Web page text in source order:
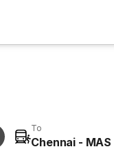
To
Chennai - MAS